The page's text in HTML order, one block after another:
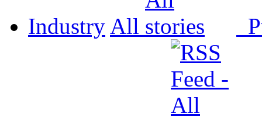
Industry All